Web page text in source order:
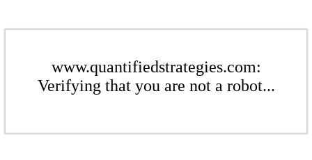
www.quantifiedstrategies.com:
Verifying that you are not a robot...